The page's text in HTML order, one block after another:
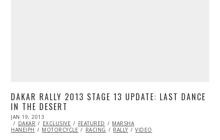
DAKAR RALLY 2013 STAGE 13 UPDATE: LAST DANCE
IN THE DESERT
POSTED
ON
JAN 19, 2013
18,
2014
DAKAR EXCLUSIVE FEATURED
MARSHA
HANEIPH
MOTORCYCLE RACING RALLY VIDEO